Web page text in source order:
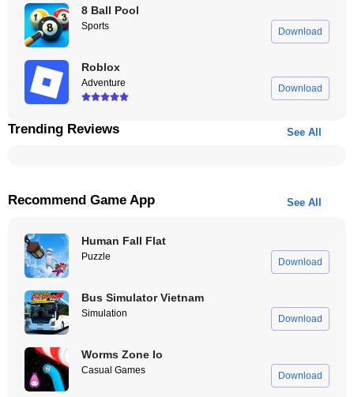
8 Ball Pool
Sports Download
Roblox
Adventure Download
Trending Reviews See All
Recommend Game App See All
Human Fall Flat
Puzzle Download
Bus Simulator Vietnam
Simulation Download
Worms Zone Io
Casual Games Download